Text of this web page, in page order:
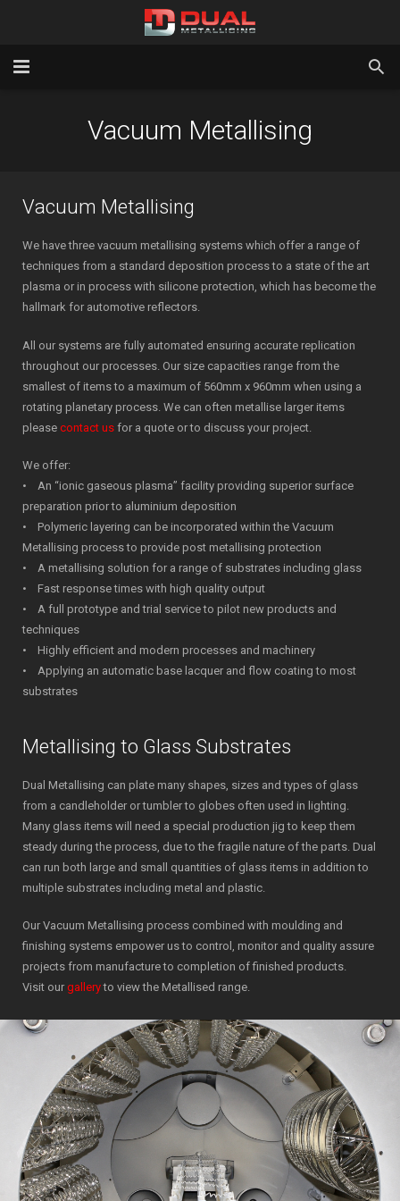
Latest News
Contact Us
Testimonials
Vacuum Metallising
Vacuum Metallising
We have three vacuum metallising systems which offer a range of
techniques from a standard deposition process to a state of the art
plasma or in process with silicone protection, which has become the
hallmark for automotive reflectors.
All our systems are fully automated ensuring accurate replication
throughout our processes. Our size capacities range from the
smallest of items to a maximum of 560mm x 960mm when using a
rotating planetary process. We can often metallise larger items
please contact us for a quote or to discuss your project.
We offer:
• An “ionic gaseous plasma” facility providing superior surface
preparation prior to aluminium deposition
• Polymeric layering can be incorporated within the Vacuum
Metallising process to provide post metallising protection
• A metallising solution for a range of substrates including glass
• Fast response times with high quality output
• A full prototype and trial service to pilot new products and
techniques
• Highly efficient and modern processes and machinery
• Applying an automatic base lacquer and flow coating to most
substrates
Metallising to Glass Substrates
Dual Metallising can plate many shapes, sizes and types of glass
from a candleholder or tumbler to globes often used in lighting.
Many glass items will need a special production jig to keep them
steady during the process, due to the fragile nature of the parts. Dual
can run both large and small quantities of glass items in addition to
multiple substrates including metal and plastic.
Our Vacuum Metallising process combined with moulding and
finishing systems empower us to control, monitor and quality assure
projects from manufacture to completion of finished products.
Visit our galleryto view the Metallised range.